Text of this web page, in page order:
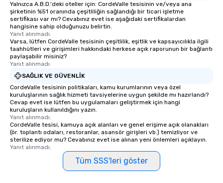
Yalnızca A.B.D.'deki oteller için: CordeValle tesisinin ve/veya ana
şirketinin %51 oranında çeşitliliğin sağlandığı bir ticari işletme
sertifikası var mı? Cevabınız evet ise aşağıdaki sertifikalardan
hangisine sahip olduğunuzu belirtin.
Yanıt alınmadı.
Varsa, lütfen CordeValle tesisinin çeşitlilik, eşitlik ve kapsayıcılıkla ilgili
taahhütleri ve girişimleri hakkındaki herkese açık raporunun bir bağlantı
paylaşabilir misiniz?
Yanıt alınmadı.
SAĞLIK VE GÜVENLIK
CordeValle tesisinin politikaları, kamu kurumlarının veya özel
kuruluşlarının sağlık hizmeti tavsiyelerine uygun şekilde mı hazırlandı?
Cevap evet ise lütfen bu uygulamaları geliştirmek için hangi
kuruluşların kullanıldığını yazın.
Yanıt alınmadı.
CordeValle tesisi, kamuya açık alanları ve genel erişime açık olanakları
(ör. toplantı odaları, restoranlar, asansör girişleri vb.) temizliyor ve
sterilize ediyor mu? Cevabınız evet ise alınan yeni önlemleri açıklayın.
Yanıt alınmadı.
Tüm SSS'leri göster